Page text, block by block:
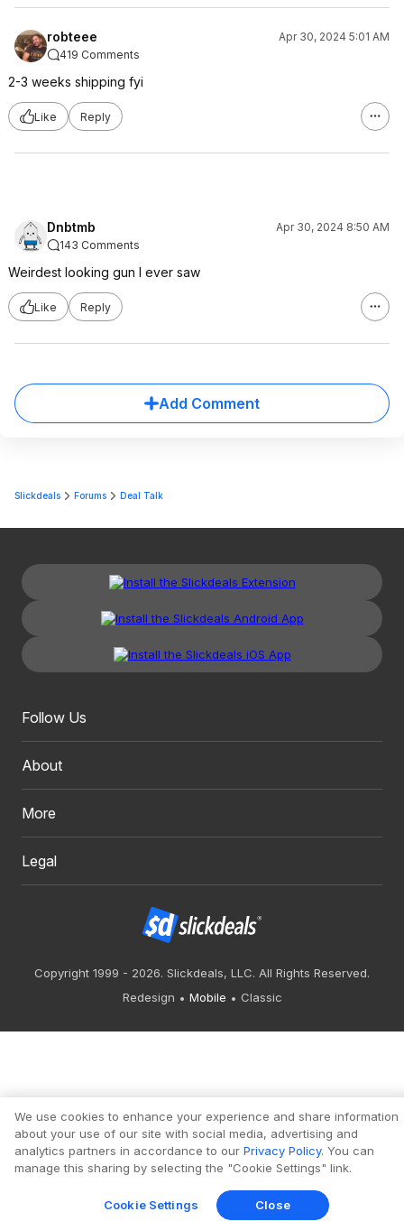
robteee
Apr 30, 2024 5:01 AM
419 Comments
2-3 weeks shipping fyi
Like Reply
Dnbtmb
Apr 30, 2024 8:50 AM
143 Comments
Weirdest looking gun I ever saw
Like Reply
Add Comment
Slickdeals Forums Deal Talk
Follow Us
About
More
Legal
Copyright 1999 - 2026. Slickdeals, LLC. All Rights Reserved.
Redesign
Mobile Classic
We use cookies to enhance your experience and share information
about your use of our site with social media, advertising and
analytics partners in accordance to our Privacy Policy. You can
manage this sharing by selecting the "Cookie Settings" link.
Cookie Settings Close